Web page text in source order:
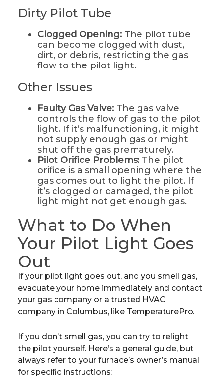
Dirty Pilot Tube
Clogged Opening: The pilot tube
can become clogged with dust,
dirt, or debris, restricting the gas
flow to the pilot light.
Other Issues
Faulty Gas Valve:The gas valve
controls the flow of gas to the pilot
light. If it’s malfunctioning, it might
not supply enough gas or might
shut off the gas prematurely.
Pilot Orifice Problems: The pilot
orifice is a small opening where the
gas comes out to light the pilot. If
it’s clogged or damaged, the pilot
light might not get enough gas.
What to Do When
Your Pilot Light Goes
Out
If your pilot light goes out, and you smell gas,
evacuate your home immediately and contact
your gas company or a trusted HVAC
company in Columbus, like TemperaturePro.
If you don’t smell gas, you can try to relight
the pilot yourself. Here’s a general guide, but
always refer to your furnace’s owner’s manual
for specific instructions: